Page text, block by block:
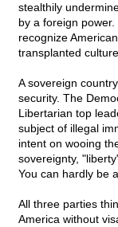
stealthily
by a foreign
recognize
transplanted
A sovereign
security. The
Libertarian top
subject of illegal
intent on wooing
sovereignty,
You can hardly be
All three parties
America without